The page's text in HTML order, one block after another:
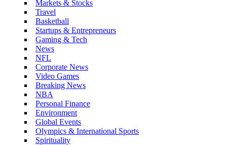
Markets & Stocks
Travel
Basketball
Startups & Entrepreneurs
Gaming & Tech
News
NFL
Corporate News
Video Games
Breaking News
NBA
Personal Finance
Environment
Global Events
Olympics & International Sports
Spirituality